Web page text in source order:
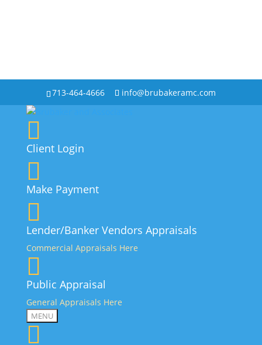
713-464-4666 info@brubakeramc.com
Client Login
Make Payment
Lender/Banker Vendors Appraisals
Commercial Appraisals Here
Public Appraisal
General Appraisals Here
MENU